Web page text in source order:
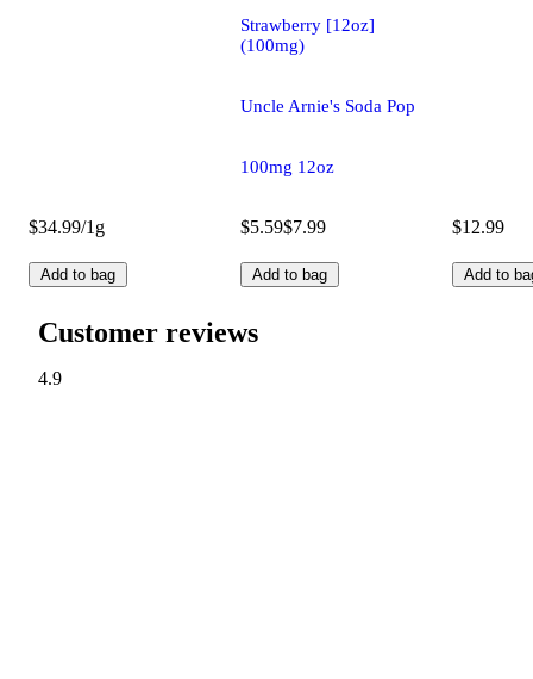
$34.99/1g
Add to bag
Strawberry [12oz]
(100mg)
Uncle Arnie's Soda Pop
100mg 12oz
$5.59$7.99
Add to bag
$12.99
Add to
Customer reviews
4.9